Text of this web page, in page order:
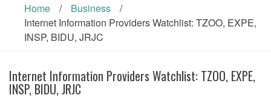
Home / Business
/
Internet Information Providers Watchlist: TZOO, EXPE,
INSP, BIDU, JRJC
Internet Information Providers Watchlist: TZOO, EXPE,
INSP, BIDU, JRJC